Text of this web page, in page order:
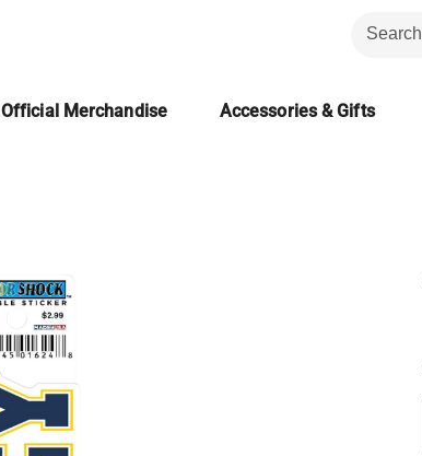
Official Merchandise Accessories & Gifts